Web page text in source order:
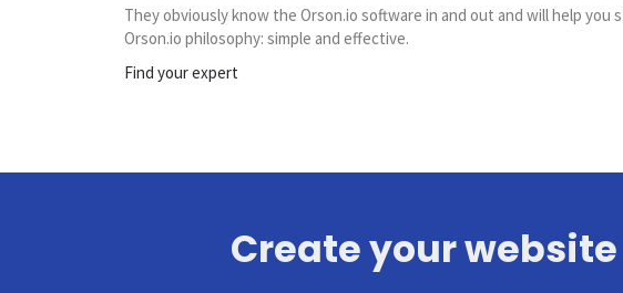
They obviously know the Orson.io software in and out and will help you
Orson.io philosophy: simple and effective.
Find your expert
Create your